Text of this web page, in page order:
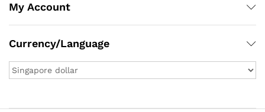
My Account
Currency/Language